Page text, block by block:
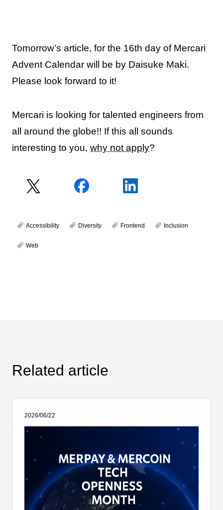
Tomorrow’s article, for the 16th day of Mercari
Advent Calendar will be by Daisuke Maki.
Please look forward to it!
Mercari is looking for talented engineers from
all around the globe!! If this all sounds
interesting to you, why not apply?
Accessibility Diversity Frontend Inclusion
Web
Related article
2026/06/22